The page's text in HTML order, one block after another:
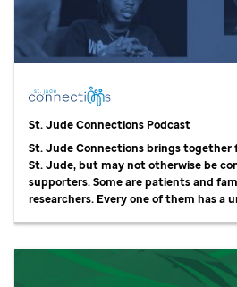
St. Jude Connections Podcast
St. Jude Connections brings together
St. Jude, but may not otherwise be
supporters. Some are patients and
researchers. Every one of them has a